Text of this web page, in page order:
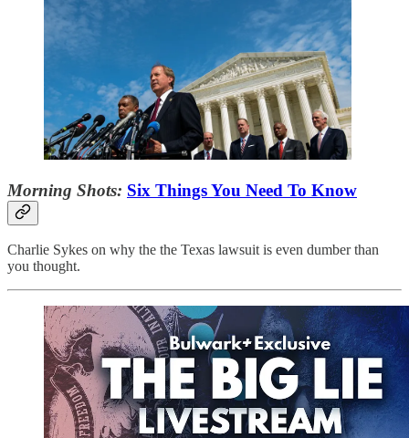
Morning Shots: Six Things You Need To Know
Charlie Sykes on why the the Texas lawsuit is even dumber than
you thought.